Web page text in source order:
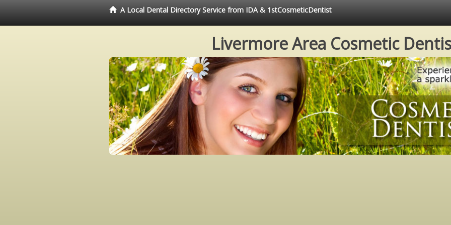
A Local Dental Directory Service from IDA & 1stCosmeticDentist
Livermore Area Cosmetic